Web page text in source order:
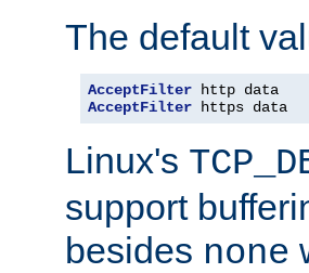
The default
AcceptFilter
AcceptFilter https data
Linux's
support
besides none